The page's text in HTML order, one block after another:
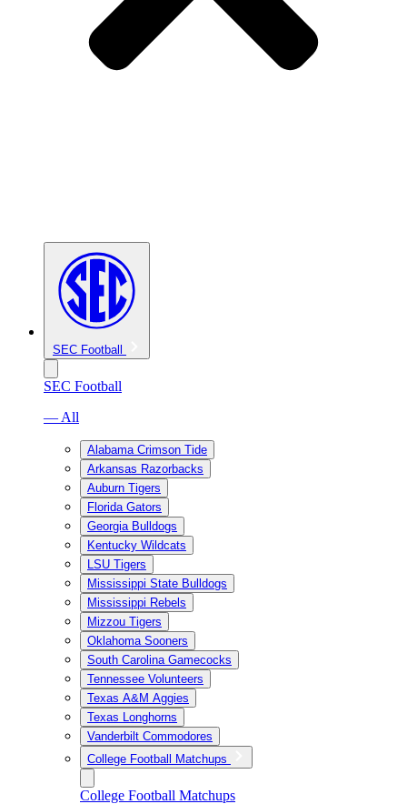
SEC Football
SEC Football
— All
Alabama Crimson Tide
Arkansas Razorbacks
Auburn Tigers
Florida Gators
Georgia Bulldogs
Kentucky Wildcats
LSU Tigers
Mississippi State Bulldogs
Mississippi Rebels
Mizzou Tigers
Oklahoma Sooners
South Carolina Gamecocks
Tennessee Volunteers
Texas A&M Aggies
Texas Longhorns
Vanderbilt Commodores
College Football Matchups
College Football Matchups